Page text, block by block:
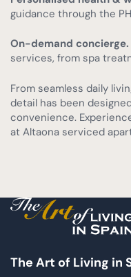
guidance through the
On-demand concierge.
services, from spa
From seamless daily
detail has been
convenience.
at Altaona serviced
The Art of Living in